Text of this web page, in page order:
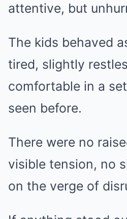
attentive, but
The kids behaved
tired, slightly
comfortable in a
seen before.
There were no
visible tension, no
on the verge of